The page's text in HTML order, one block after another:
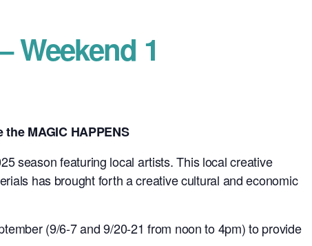
Weekend 1
MAGIC HAPPENS
season featuring local artists. This local creative
has brought forth a creative cultural and economic
(9/6-7 and 9/20-21 from noon to 4pm) to provide